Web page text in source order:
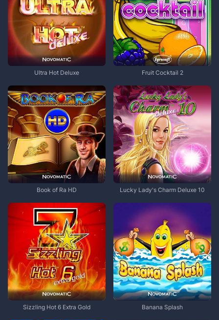
Ultra Hot Deluxe Fruit Cocktail 2
Book of Ra HD Lucky Lady's Charm Deluxe 10
Sizzling Hot 6 Extra Gold Banana Splash